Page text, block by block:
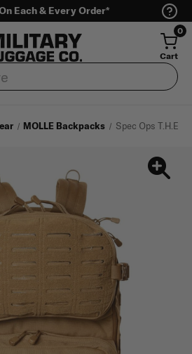
Each & Every Order*
0
Cart
MOLLE Backpacks Spec Ops T.H.E